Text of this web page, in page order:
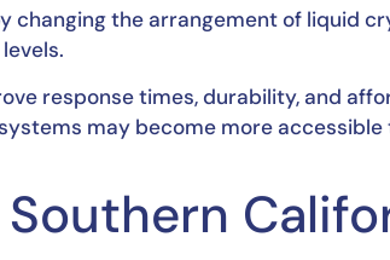
the arrangement of liquid
response times, durability, and
may become more